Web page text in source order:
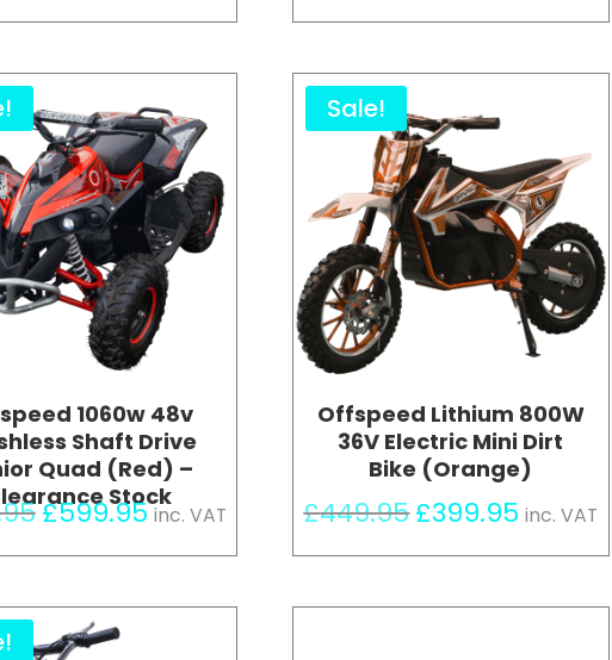
£749.95.£689.95.
£749.95.£689.95.
1060w 48v
Shaft Drive
Quad (Red) –
Stock
Original
£699.95.
£599.95Current
£599.95.
inc. VAT
Sale!
Offspeed Lithium 800W
36V Electric Mini Dirt
Bike (Orange)
£449.95Original
£449.95.
£399.95Current
£399.95.
inc. VAT